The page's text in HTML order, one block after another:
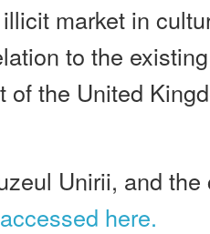
market in
to the
of the United
Unirii, and the
accessed here.